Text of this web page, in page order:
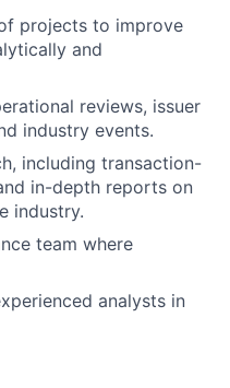
projects to improve
and
reviews, issuer
industry events.
including transaction-
in-depth reports on
industry.
team where
analysts in